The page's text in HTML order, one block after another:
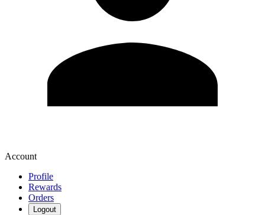
Account
Profile
Rewards
Orders
Logout